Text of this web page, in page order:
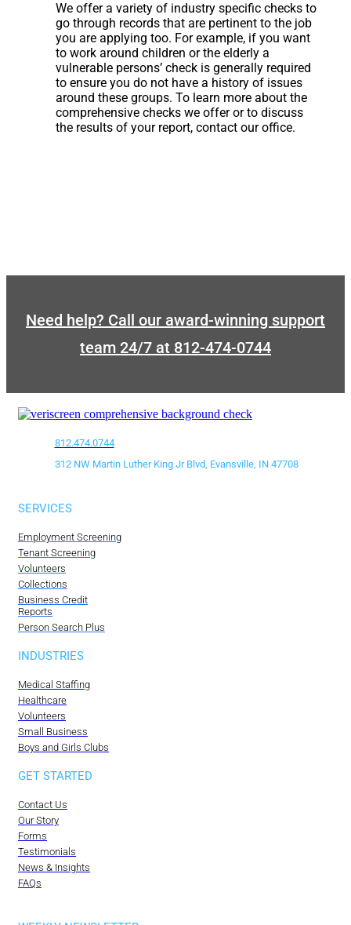
We offer a variety of industry specific checks to
go through records that are pertinent to the job
you are applying too. For example, if you want
to work around children or the elderly a
vulnerable persons’ check is generally required
to ensure you do not have a history of issues
around these groups. To learn more about the
comprehensive checks we offer or to discuss
the results of your report, contact our office.
Need help? Call our award-winning support
team 24/7 at 812-474-0744
812.474.0744
312 NW Martin Luther King Jr Blvd, Evansville, IN 47708
SERVICES
Employment Screening
Tenant Screening
Volunteers
Collections
Business Credit
Reports
Person Search Plus
INDUSTRIES
Medical Staffing
Healthcare
Volunteers
Small Business
Boys and Girls Clubs
GET STARTED
Contact Us
Our Story
Forms
Testimonials
News & Insights
FAQs